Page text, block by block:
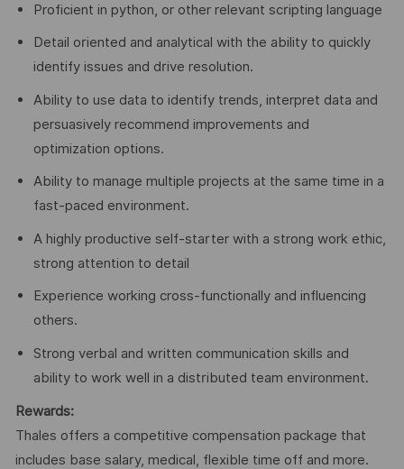
Proficient in python, or other relevant scripting language
Detail oriented and analytical with the ability to quickly
identify issues and drive resolution.
Ability to use data to identify trends, interpret data and
persuasively recommend improvements and
optimization options.
Ability to manage multiple projects at the same time in a
fast-paced environment.
A highly productive self-starter with a strong work ethic,
strong attention to detail
Experience working cross-functionally and influencing
others.
Strong verbal and written communication skills and
ability to work well in a distributed team environment.
Rewards:
Thales offers a competitive compensation package that
includes base salary, medical, flexible time off and more.